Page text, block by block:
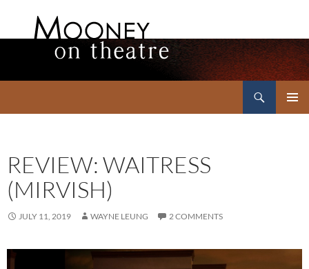
REVIEW: WAITRESS
(MIRVISH)
JULY 11, 2019 WAYNE LEUNG 2 COMMENTS